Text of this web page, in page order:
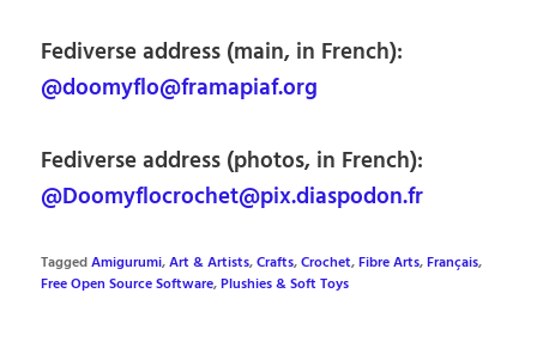
Fediverse address (main, in French):
@doomyflo@framapiaf.org
Fediverse address (photos, in French):
@Doomyflocrochet@pix.diaspodon.fr
TaggedAmigurumi,Art & Artists,Crafts,Crochet,Fibre Arts,Français,
Free Open Source Software,Plushies & Soft Toys